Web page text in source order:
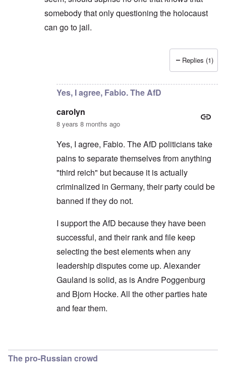
somebody that only questioning the holocaust
can go to jail.
carolyn
Replies (1)
Yes, I agree, Fabio. The AfD
carolyn
8 years 8 months ago
Yes, I agree, Fabio. The AfD politicians take
pains to separate themselves from anything
"third reich" but because it is actually
criminalized in Germany, their party could be
banned if they do not.
I support the AfD because they have been
successful, and their rank and file keep
selecting the best elements when any
leadership disputes come up. Alexander
Gauland is solid, as is Andre Poggenburg
and Bjorn Hocke. All the other parties hate
and fear them.
The pro-Russian crowd